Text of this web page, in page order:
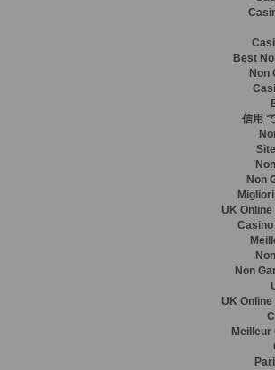
Best
Non
信用
Non
UK
Casino
Non
UK
Meilleur